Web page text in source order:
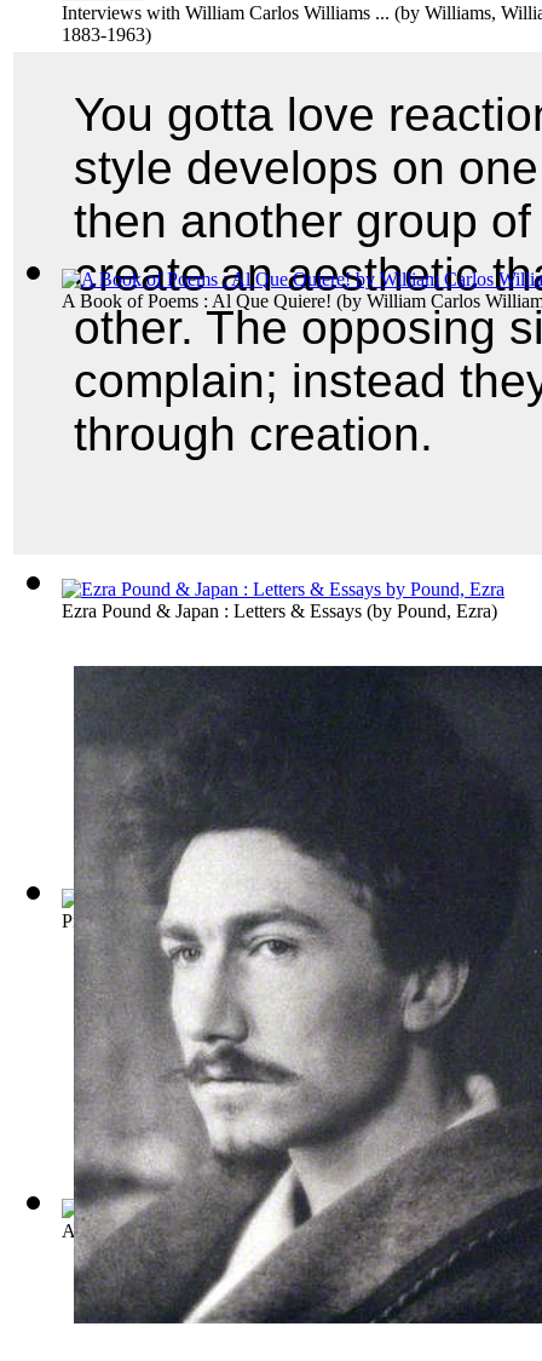
Interviews with William Carlos Williams ... (by Williams,
1883-1963)
A Book of Poems : Al Que Quiere! (by William Carlos
Ezra Pound & Japan : Letters & Essays (by Pound, Ezra)
Provenca: Poems Selected from Personae, ...
A Dome of Many Coloured Glass(byAmy Lowell)
You gotta love
style develops on
then another group
create an aesthetic
other. The opposing
complain; instead
through creation.